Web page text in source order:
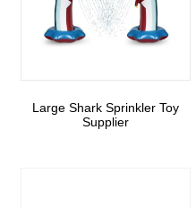
Large Shark Sprinkler Toy
Supplier